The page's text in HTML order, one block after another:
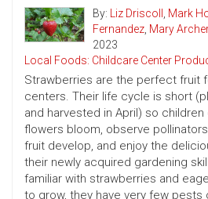
By: Liz Driscoll , Mark
Fernandez, Mary Archer
2023
Local Foods: Childcare Center
Strawberries are the perfect fruit
centers. Their life cycle is short
and harvested in April) so
flowers bloom, observe
fruit develop, and enjoy the
their newly acquired gardening
familiar with strawberries and
to grow, they have very few pests